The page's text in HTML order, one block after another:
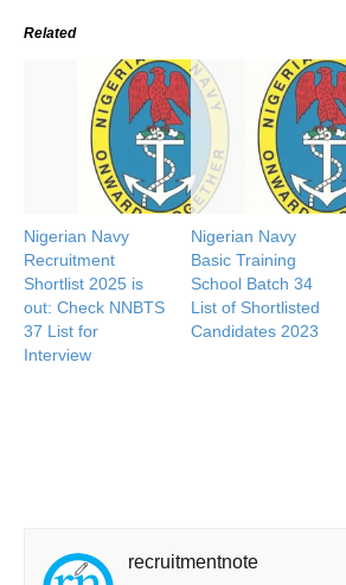
Related
Nigerian Navy
Recruitment
Shortlist 2025 is
out: Check NNBTS
37 List for
Interview
Nigerian Navy
Basic Training
School Batch 34
List of Shortlisted
Candidates 2023
recruitmentnote